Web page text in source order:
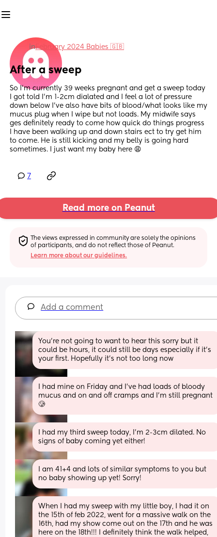
inFebruary 2024 Babies 🇬🇧
After a sweep
So I’m currently 39 weeks pregnant and get a sweep today
I got told I’m 1-2cm dialated and I feel a lot of pressure
down below I’ve also have bits of blood/what looks like my
mucus plug when I wipe but not loads. My midwife says
ges definitely ready to come how quick do things progress
I have been walking up and down stairs ect to try get him
to come. He is still kicking and my belly is going hard
sometimes. I just want my baby here 😩
7
Read more on Peanut
The views expressed in community are solely the opinions
of participants, and do not reflect those of Peanut.
Learn more about our guidelines.
Add a comment
You’re not going to want to hear this sorry but it
could be hours, it could still be days especially if it’s
your first. Hopefully it’s not too long now
I had mine on Friday and I’ve had loads of bloody
mucus and on and off cramps and I’m still pregnant
🥲
I had my third sweep today, I'm 2-3cm dilated. No
signs of baby coming yet either!
I am 41+4 and lots of similar symptoms to you but
no baby showing up yet! Sorry!
When I had my sweep with my little boy, I had it on
the 15th of feb 2022, went for a massive walk on the
16th, had my show come out on the 17th and he was
here on the 18th!!! I definitely think the walk helped,